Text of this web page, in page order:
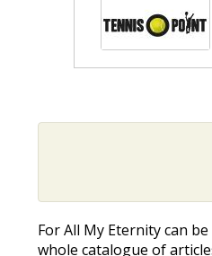
For All My Eternity can
whole catalogue of